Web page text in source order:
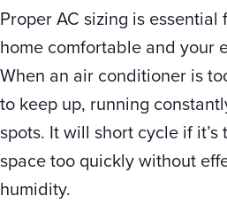
Proper AC sizing is
home comfortable and your
When an air conditioner is
to keep up, running
spots. It will short cycle if
space too quickly without
humidity.